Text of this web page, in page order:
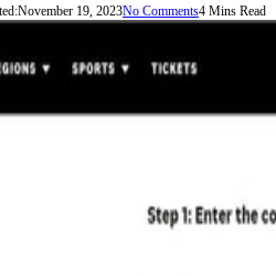
November 19, 2023No Comments4 Mins Read